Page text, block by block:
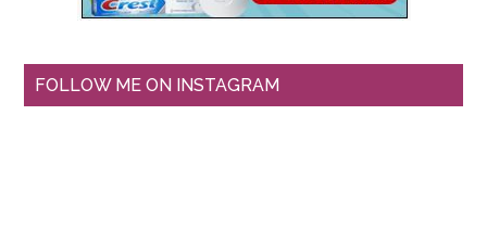
FOLLOW ME ON INSTAGRAM